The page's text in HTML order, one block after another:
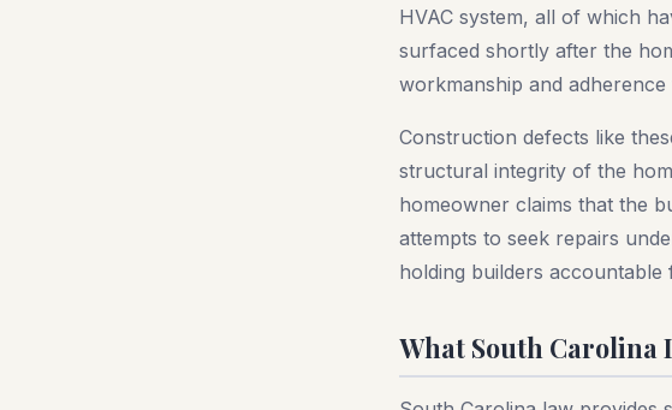
HVAC system, all of which
surfaced shortly after the
workmanship and adherence
Construction defects like
structural integrity of the
homeowner claims that the
attempts to seek repairs
holding builders
What South Carolina